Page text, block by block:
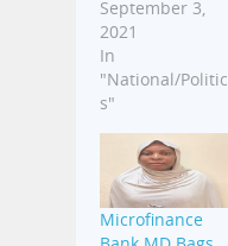
September 3,
2021
In
"National/Politic
s"
Microfinance